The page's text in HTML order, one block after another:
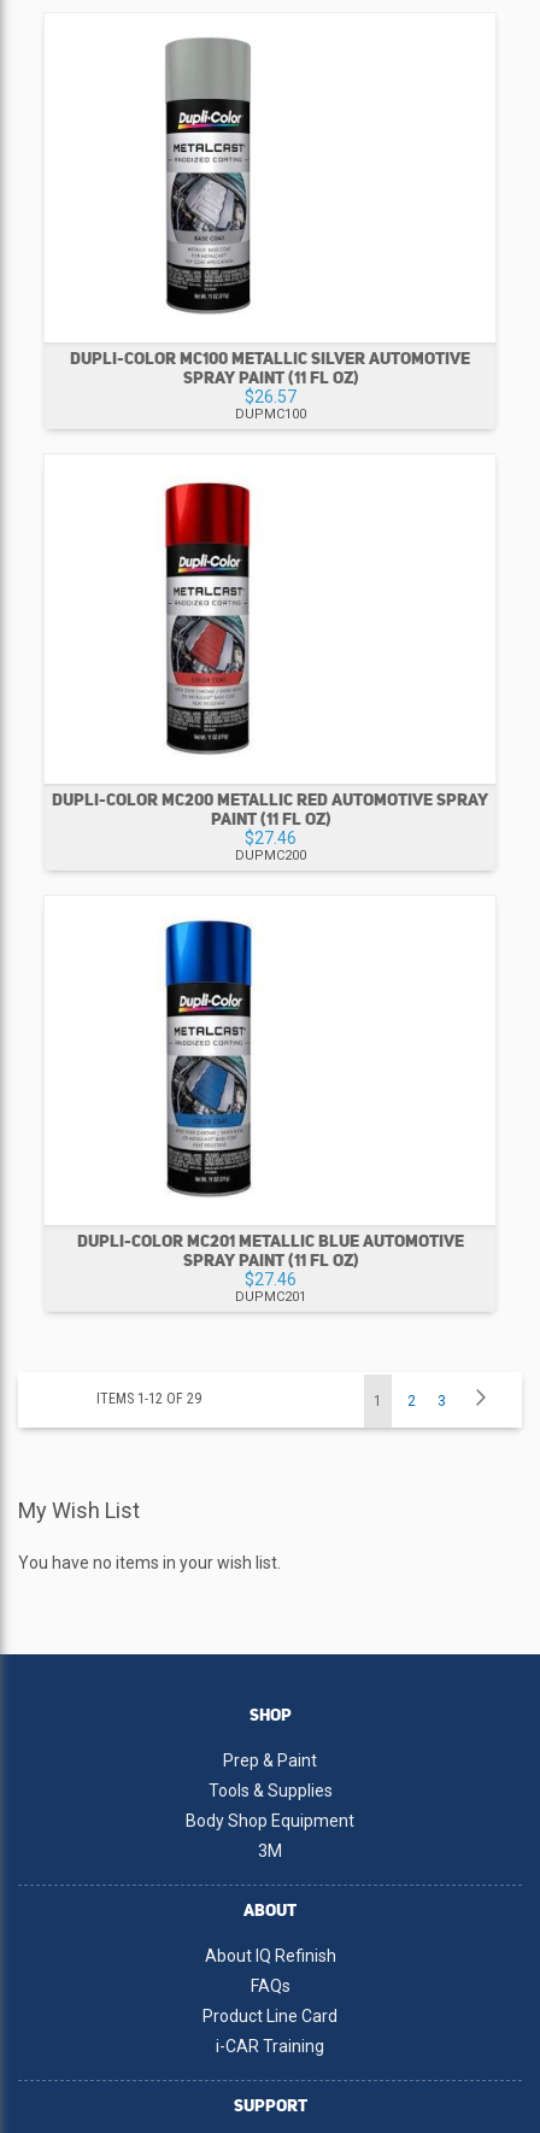
DUPLI-COLOR MC100 METALLIC SILVER AUTOMOTIVE
SPRAY PAINT (11 FL OZ)
$26.57
DUPMC100
DUPLI-COLOR MC200 METALLIC RED AUTOMOTIVE SPRAY
PAINT (11 FL OZ)
$27.46
DUPMC200
DUPLI-COLOR MC201 METALLIC BLUE AUTOMOTIVE
SPRAY PAINT (11 FL OZ)
$27.46
DUPMC201
ITEMS 1 -12 OF 29 You're
1 Page
2 Page
3
My Wish List
You have no items in your wish list.
SHOP
Prep & Paint
Tools & Supplies
Body Shop Equipment
3M
ABOUT
About IQ Refinish
FAQs
Product Line Card
i-CAR Training
SUPPORT